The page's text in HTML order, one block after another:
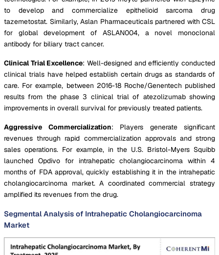
to develop and commercialize epithelioid sarcoma drug
tazemetostat. Similarly, Aslan Pharmaceuticals partnered with CSL
for global development of ASLAN004, a novel monoclonal
antibody for biliary tract cancer.
Clinical Trial Excellence: Well-designed and efficiently conducted
clinical trials have helped establish certain drugs as standards of
care. For example, between 2016-18 Roche/Genentech published
results from the phase 3 clinical trial of atezolizumab showing
improvements in overall survival for previously treated patients.
Aggressive Commercialization: Players generate significant
revenues through rapid commercialization approvals and strong
sales operations. For example, in the U.S. Bristol-Myers Squibb
launched Opdivo for intrahepatic cholangiocarcinoma within 4
months of FDA approval, quickly establishing it in the intrahepatic
cholangiocarcinoma market. A coordinated commercial strategy
amplified its revenues from the drug.
Segmental Analysis of Intrahepatic Cholangiocarcinoma
Market